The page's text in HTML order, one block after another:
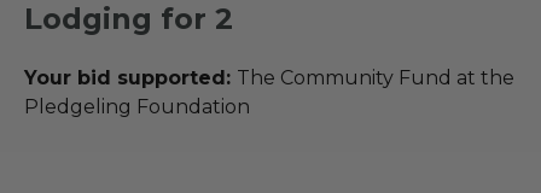
Lodging for 2
Your bid supported: The Community Fund at the
Pledgeling Foundation